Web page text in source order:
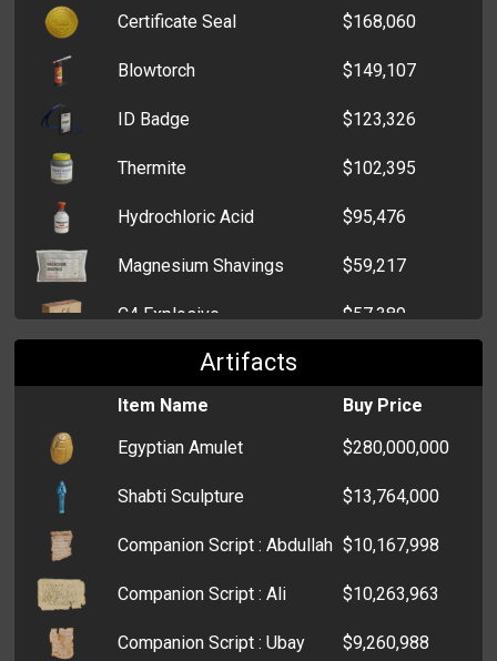
DSLR Camera $83,377
Skeleton Key $75,170
Dental Mirror $61,746
Heat Sink $49,377
Printer $48,829
Lockpicks $47,339
Cigar Cutter
Certificate Seal $168,060
Blowtorch $149,107
ID Badge $123,326
Thermite $102,395
Hydrochloric Acid $95,476
Magnesium Shavings $59,217
C4 Explosive $57,389
Potassium Nitrate
Blank Casino Chips $45,202
Printing Paper $43,707
Glow Stick $29,598
Lye $27,177
Oxygen Tank $26,023
Bleach $25,239
Artifacts
Item Name
Buy Price
Egyptian Amulet
$280,000,000
Shabti Sculpture $13,764,000
Companion Script : Abdullah $10,167,998
Companion Script : Ali $10,263,963
Companion Script : Ubay $9,260,988